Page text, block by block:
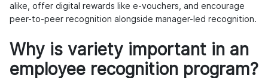
alike, offer digital rewards like e-vouchers, and encourage
peer-to-peer recognition alongside manager-led recognition.
Why is variety important in an
employee recognition program?